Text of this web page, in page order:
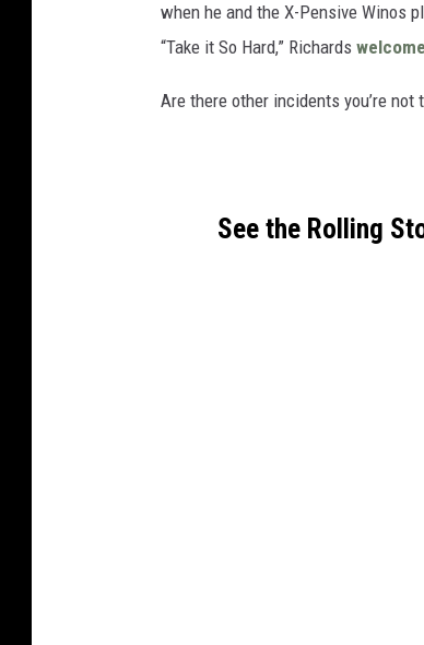
when he and the X-Pensive Winos
“Take it So Hard,” Richards
Are there other incidents you’re not
See the Rolling